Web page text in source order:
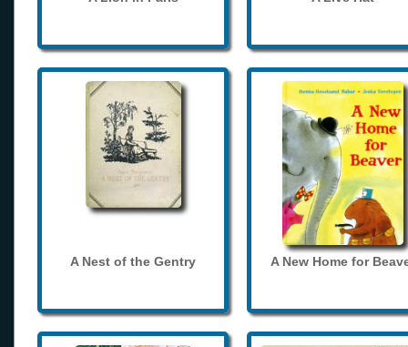
A Nest of the Gentry A New Home for